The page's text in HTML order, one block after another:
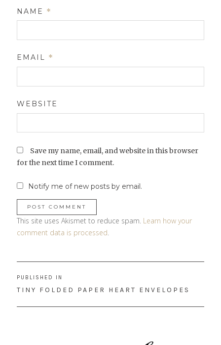
NAME *
EMAIL *
WEBSITE
Save my name, email, and website in this browser
for the next time I comment.
Notify me of new posts by email.
This site uses Akismet to reduce spam. Learn how your
comment data is processed.
navigation
PUBLISHED IN
TINY FOLDED PAPER HEART ENVELOPES